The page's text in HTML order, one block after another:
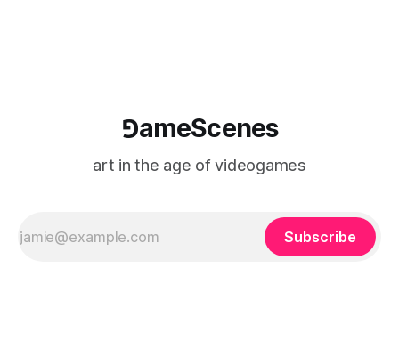
⅁ameScenes
art in the age of videogames
Subscribe